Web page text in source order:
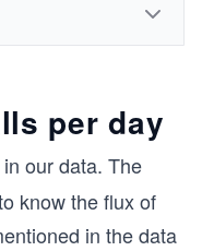
per day
in our data. The
know the flux of
in the data